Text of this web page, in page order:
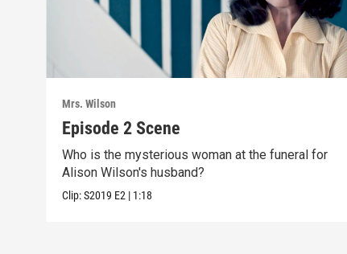
Mrs. Wilson
Episode 2 Scene
Who is the mysterious woman at the funeral for
Alison Wilson's husband?
Clip:S2019 E2 | 1:18